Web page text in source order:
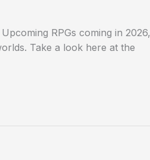
RPGs coming in 2026,
Take a look here at the